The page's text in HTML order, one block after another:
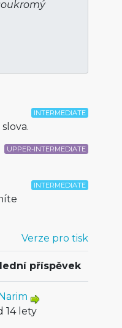
INTERMEDIATE
UPPER-INTERMEDIATE
INTERMEDIATE
Verze pro tisk
příspěvek
14 lety